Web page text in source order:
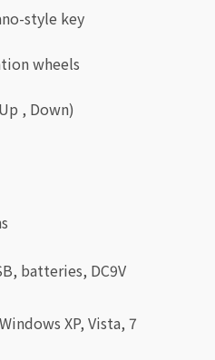
style key
wheels
, Down)
batteries, DC9V
XP, Vista, 7